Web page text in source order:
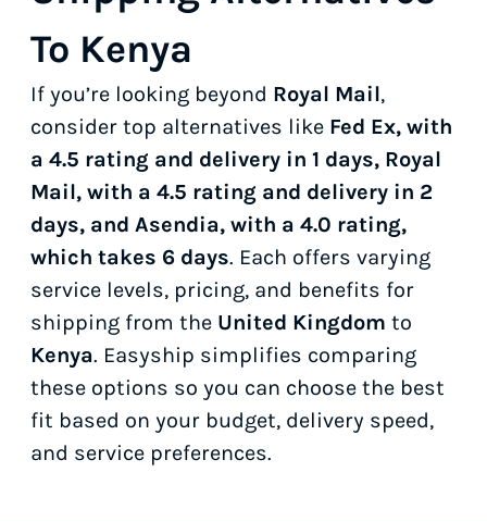
To Kenya
If you’re looking beyond Royal Mail,
consider top alternatives like Fed Ex, with
a 4.5 rating and delivery in 1 days, Royal
Mail, with a 4.5 rating and delivery in 2
days, and Asendia, with a 4.0 rating,
which takes 6 days. Each offers varying
service levels, pricing, and benefits for
shipping from the United Kingdom to
Kenya. Easyship simplifies comparing
these options so you can choose the best
fit based on your budget, delivery speed,
and service preferences.